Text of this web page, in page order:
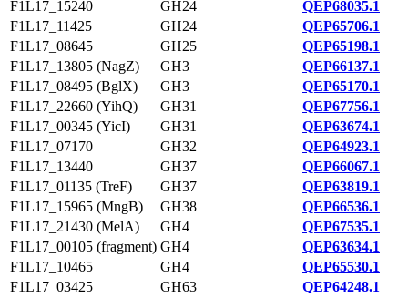
F1L17_15240
GH24
QEP68035.1
F1L17_11425
GH24
QEP65706.1
F1L17_08645
GH25
QEP65198.1
F1L17_13805 (NagZ)
GH3
QEP66137.1
F1L17_08495 (BglX)
GH3
QEP65170.1
F1L17_22660 (YihQ)
GH31
QEP67756.1
F1L17_00345 (YicI)
GH31
QEP63674.1
F1L17_07170
GH32
QEP64923.1
F1L17_13440
GH37
QEP66067.1
F1L17_01135 (TreF)
GH37
QEP63819.1
F1L17_15965 (MngB)
GH38
QEP66536.1
F1L17_21430 (MelA)
GH4
QEP67535.1
F1L17_00105 (fragment) GH4
QEP63634.1
F1L17_10465
GH4
QEP65530.1
F1L17_03425
GH63
QEP64248.1